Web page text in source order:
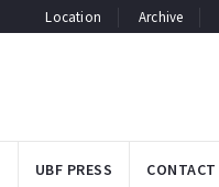
Location Archive
UBF PRESS CONTACT